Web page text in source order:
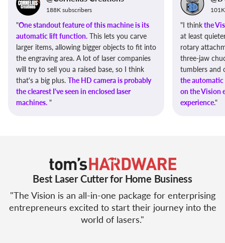
188K subscribers
"One standout feature of this machine is its
automatic lift function. This lets you carve
larger items, allowing bigger objects to fit into
the engraving area. A lot of laser companies
will try to sell you a raised base, so I think
that's a big plus. The HD camera is probably
the clearest I've seen in enclosed laser
machines. "
"I thinkthe
at least
rotary
three-jaw
tumblers and
the
on the Vision
experience."
Best Laser Cutter for Home Business
"The Vision is an all-in-one package for enterprising
entrepreneurs excited to start their journey into the
world of lasers."